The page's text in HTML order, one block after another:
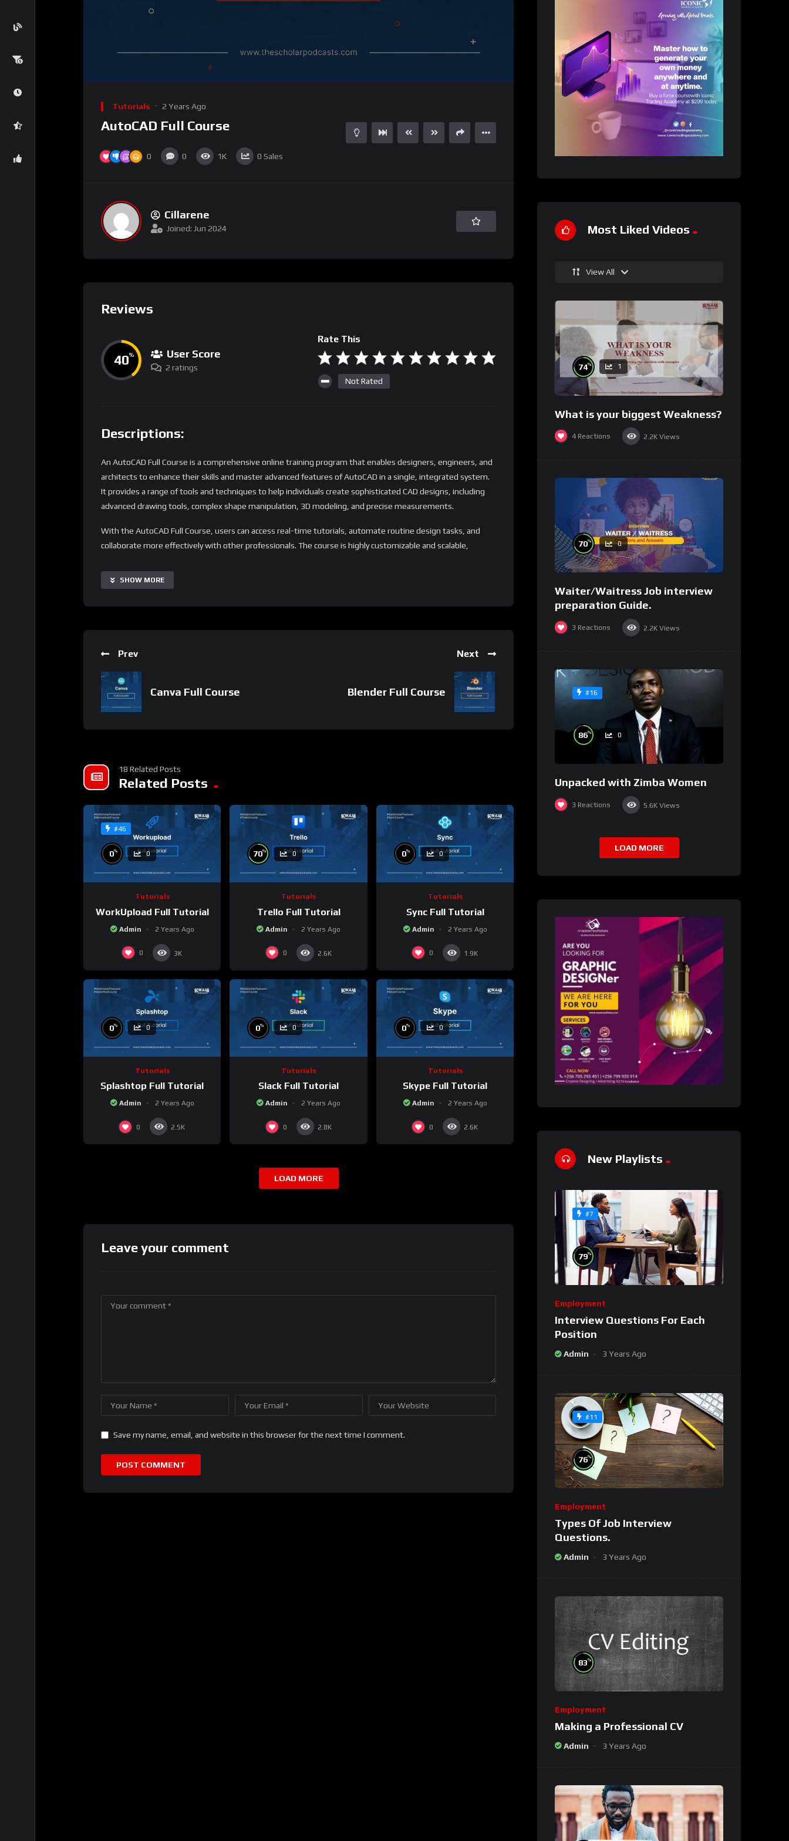
Tutorials 2 Years Ago
AutoCAD Full Course
0 0 1K 0 Sales
Cillarene
Joined: Jun 2024
Reviews
40% User Score
2 ratings
Rate This
Not Rated
Descriptions:
An AutoCAD Full Course is a comprehensive online training program that enables designers, engineers, and
architects to enhance their skills and master advanced features of AutoCAD in a single, integrated system.
It provides a range of tools and techniques to help individuals create sophisticated CAD designs, including
advanced drawing tools, complex shape manipulation, 3D modeling, and precise measurements.
With the AutoCAD Full Course, users can access real-time tutorials, automate routine design tasks, and
collaborate more effectively with other professionals. The course is highly customizable and scalable,
resources and project-based learning to extend its capabilities and tailor the learning experience to specific
needs.
• No payments are required for this application process.
• If you do not have a whatsApp group for the latest job updates, CLICK HERE TO JOIN
SHOW MORE
Prev
Canva Full Course
Next
Blender Full Course
18 Related Posts
Related Posts
#46
0% 0
Tutorials
WorkUpload Full Tutorial
Admin 2 Years Ago
0 3K
70% 0
Tutorials
Trello Full Tutorial
Admin 2 Years Ago
0 2.6K
0% 0
Tutorials
Sync Full Tutorial
Admin 2 Years Ago
0 1.9K
0% 0
Tutorials
Splashtop Full Tutorial
Admin 2 Years Ago
0 2.5K
0% 0
Tutorials
Slack Full Tutorial
Admin 2 Years Ago
0 2.8K
0% 0
Tutorials
Skype Full Tutorial
Admin 2 Years Ago
0 2.6K
LOAD MORE
Leave your comment
Save my name, email, and website in this browser for the next time I comment.
Most Liked Videos
View All
74% 1
What is your biggest Weakness?
4 Reactions 2.2K Views
70% 0
Waiter/Waitress Job interview
preparation Guide.
3 Reactions 2.2K Views
#16
86% 0
Unpacked with Zimba Women
3 Reactions 5.6K Views
LOAD MORE
New Playlists
#7
79%
Employment
Interview Questions For Each
Position
Admin 3 Years Ago
#11
76%
Employment
Types Of Job Interview
Questions.
Admin 3 Years Ago
83%
Employment
Making a Professional CV
Admin 3 Years Ago